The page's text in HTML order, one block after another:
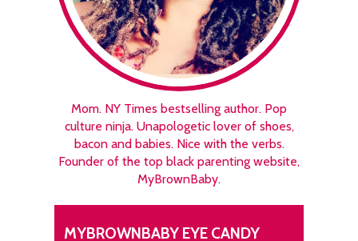
Mom. NY Times bestselling author. Pop
culture ninja. Unapologetic lover of shoes,
bacon and babies. Nice with the verbs.
Founder of the top black parenting website,
MyBrownBaby.
MYBROWNBABY EYE CANDY